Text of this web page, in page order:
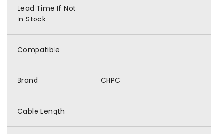
Lead Time If Not
In Stock
Compatible
Brand CHPC
Cable Length